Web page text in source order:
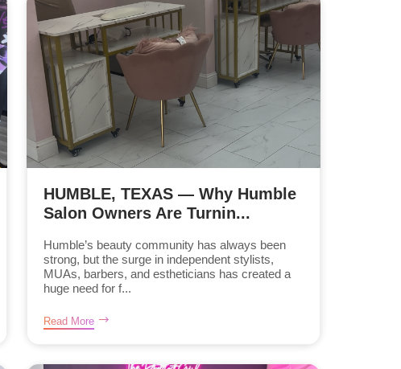
HUMBLE, TEXAS — Why Humble
Salon Owners Are Turnin...
Humble’s beauty community has always been
strong, but the surge in independent stylists,
MUAs, barbers, and estheticians has created a
huge need for f...
Read More